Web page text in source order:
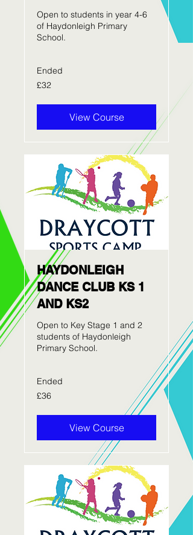
Open to students in year 4-6
of Haydonleigh Primary
School.
Ended
32
British
£32
View Course
HAYDONLEIGH
DANCE CLUB KS 1
AND KS2
Open to Key Stage 1 and 2
students of Haydonleigh
Primary School.
Ended
36
British
£36
View Course